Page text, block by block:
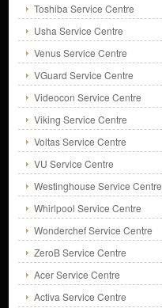
Toshiba Service Centre
Usha Service Centre
Venus Service Centre
VGuard Service Centre
Videocon Service Centre
Viking Service Centre
Voltas Service Centre
VU Service Centre
Westinghouse Service Centre
Whirlpool Service Centre
Wonderchef Service Centre
ZeroB Service Centre
Acer Service Centre
Activa Service Centre